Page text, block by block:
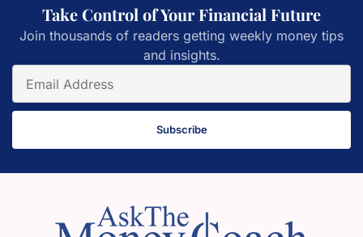
Take Control of Your Financial Future
Join thousands of readers getting weekly money tips
and insights.
Subscribe